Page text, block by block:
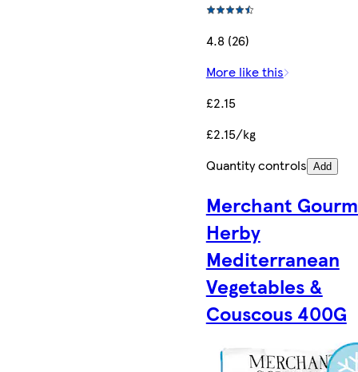
4.8 (26)
More like this
£2.15
£2.15/kg
Quantity controls Add
Merchant
Herby
Mediterranean
Vegetables &
Couscous 400G